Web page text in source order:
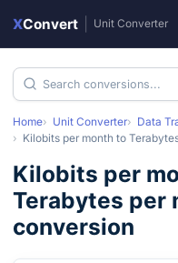
XConvert Unit Converter
Home Unit Converter
Data
Kilobits per month to
Kilobits per
Terabytes per
conversion